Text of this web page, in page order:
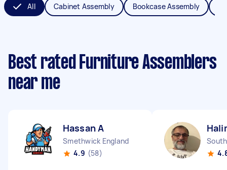
All Cabinet Assembly Bookcase Assembly
Best rated Furniture Assemblers
near me
Hassan A
Smethwick England
4.9 (58)